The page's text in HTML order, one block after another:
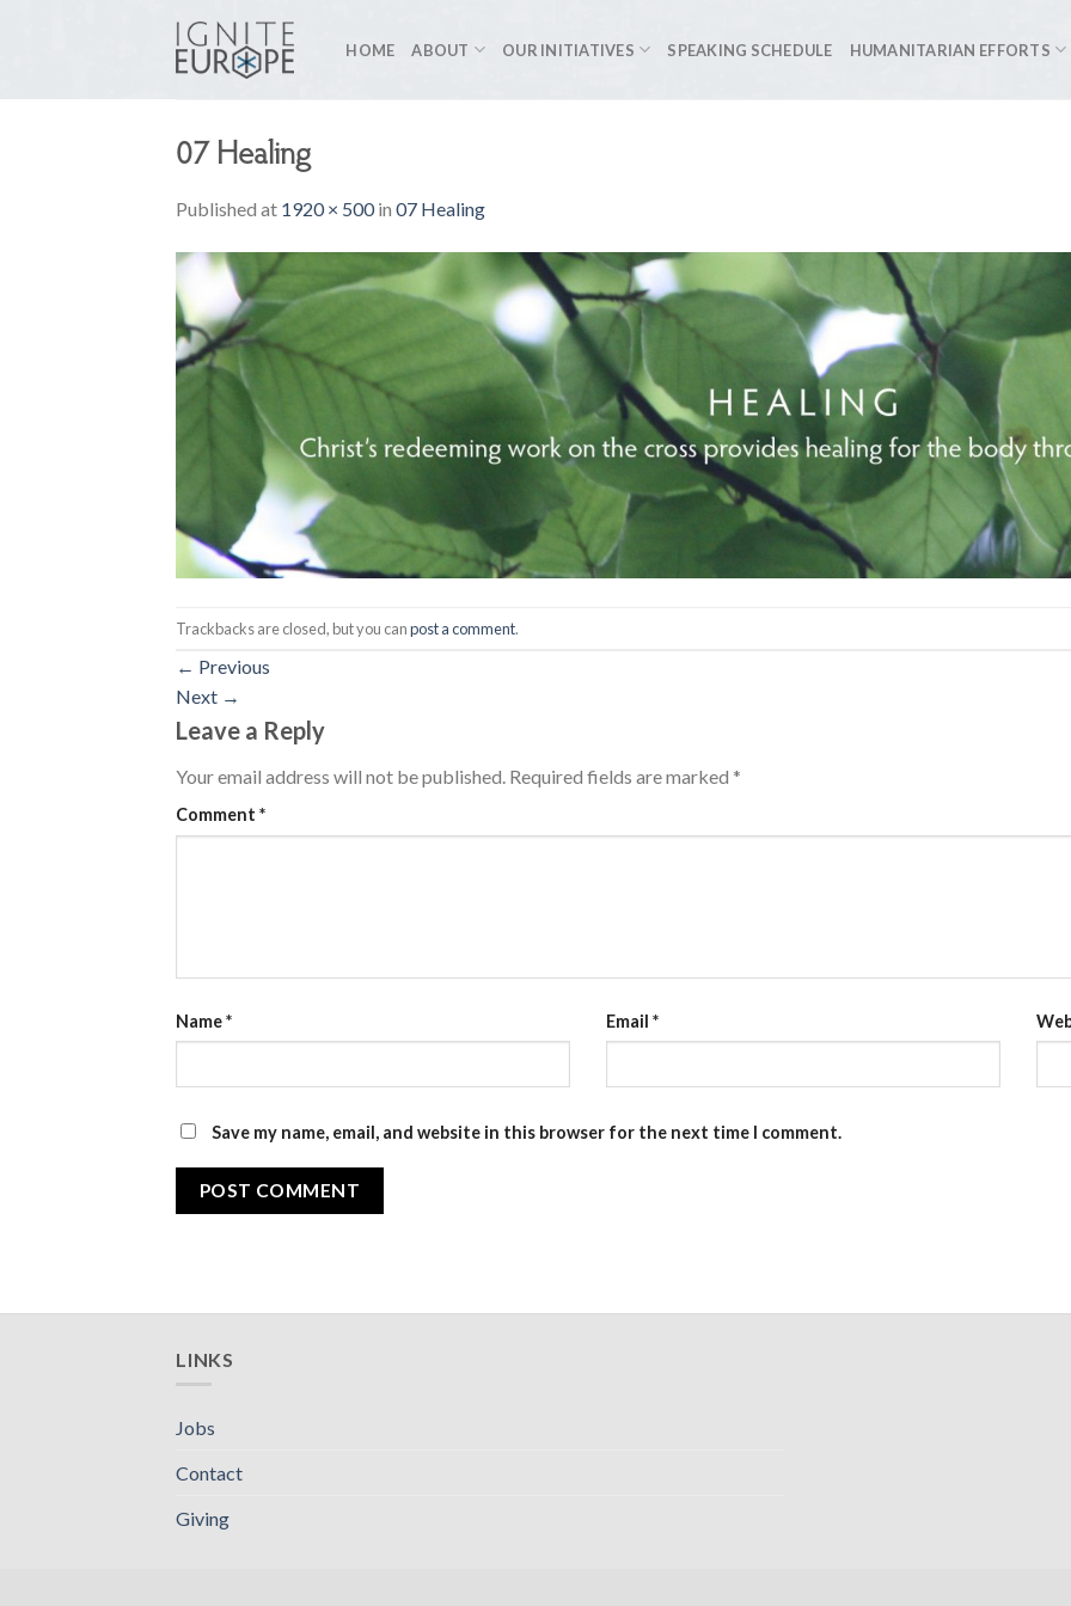
HOME ABOUT OUR INITIATIVES SPEAKING SCHEDULE HUMANITARIAN EFFORTS
07 Healing
Published at 1920 × 500in 07 Healing
Trackbacks are closed, but you canpost a comment.
← Previous
Next →
Leave a Reply
Your email address will not be published. Required fields are marked *
Comment *
Name* Email *
Save my name, email, and website in this browser for the next time I comment.
LINKS
Jobs
Contact
Giving